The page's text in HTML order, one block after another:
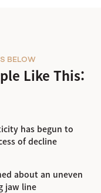
Like This:
BELOW
has begun to
of decline
about an uneven
jaw line